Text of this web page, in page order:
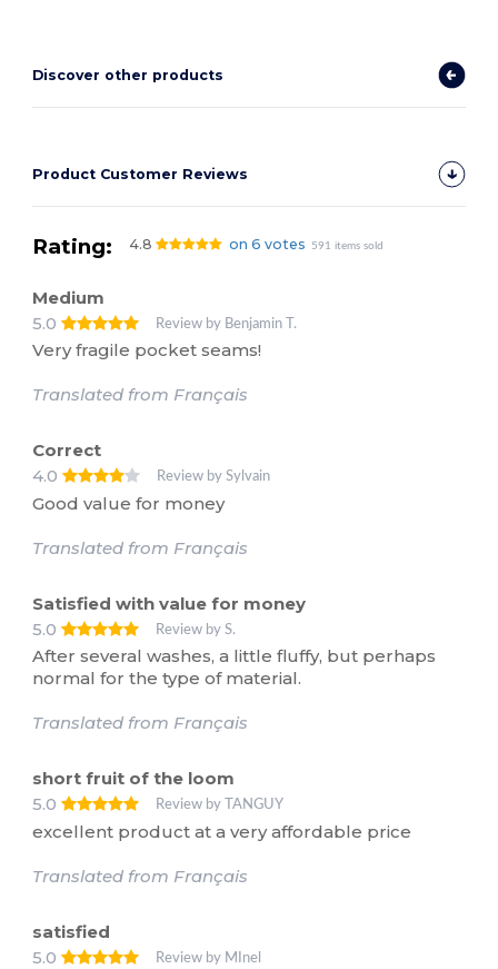
Discover other products
Product Customer Reviews
Rating: 4.8 on 6 votes 591 items sold
Medium
5.0
Review by Benjamin T.
Very fragile pocket seams!
Translated from Français
Correct
4.0
Review by Sylvain
Good value for money
Translated from Français
Satisfied with value for money
5.0
Review by S.
After several washes, a little fluffy, but perhaps
normal for the type of material.
Translated from Français
short fruit of the loom
5.0
Review by TANGUY
excellent product at a very affordable price
Translated from Français
satisfied
5.0
Review by MInel